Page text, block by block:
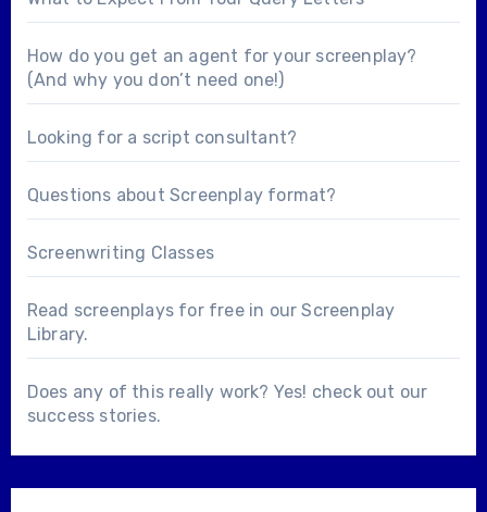
How do you get an agent for your screenplay?
(And why you don’t need one!)
Looking for a script consultant?
Questions about Screenplay format?
Screenwriting Classes
Read screenplays for free in ourScreenplay
Library.
Does any of this really work? Yes! check out our
success stories.